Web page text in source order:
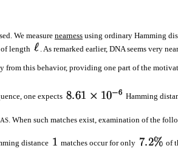
We measure nearness using ordinary Hamming
length . As remarked earlier, DNA seems very
from this behavior, providing one part of the
one expects Hamming
. When such matches exist, examination of the
distance matches occur for only of